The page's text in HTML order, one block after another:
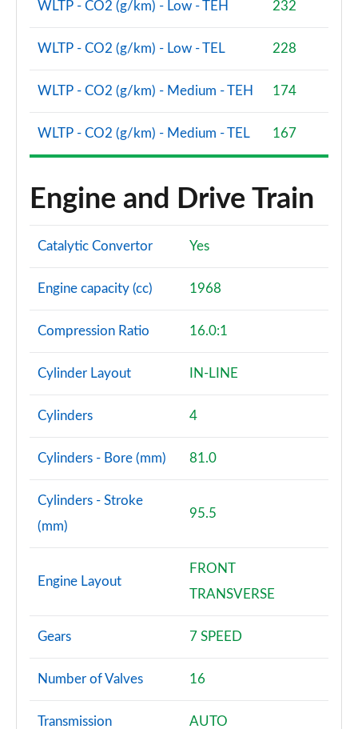
WLTP - CO2 (g/km) - Low - TEH 232
WLTP - CO2 (g/km) - Low - TEL 228
WLTP - CO2 (g/km) - Medium - TEH 174
WLTP - CO2 (g/km) - Medium - TEL 167
Engine and Drive Train
Catalytic Convertor Yes
Engine capacity (cc) 1968
Compression Ratio 16.0:1
Cylinder Layout IN-LINE
Cylinders 4
Cylinders - Bore (mm) 81.0
Cylinders - Stroke
(mm)
95.5
Engine Layout
FRONT
TRANSVERSE
Gears 7 SPEED
Number of Valves 16
Transmission AUTO